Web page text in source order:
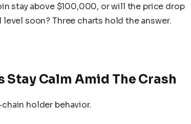
stay above $100,000, or will the price drop
soon? Three charts hold the answer.
Stay Calm Amid The Crash
holder behavior.